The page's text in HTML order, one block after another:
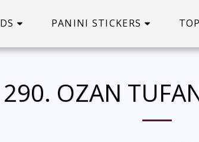
PANINI STICKERS
290. OZAN